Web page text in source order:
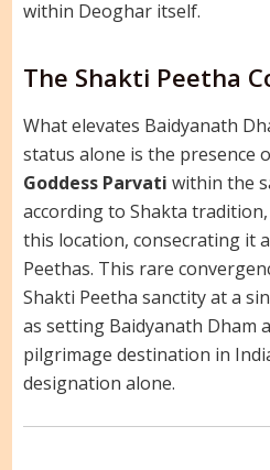
within Deoghar itself.
The Shakti Peetha
What elevates Baidyanath
status alone is the presence
Goddess Parvati within the
according to Shakta
this location, consecrating it
Peethas. This rare
Shakti Peetha sanctity at a
as setting Baidyanath Dham
pilgrimage destination in
designation alone.